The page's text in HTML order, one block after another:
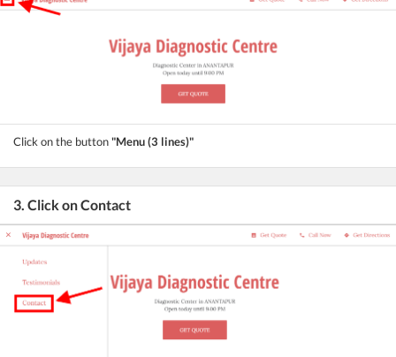
Click on the button"Menu (3 lines)"
3. Click on Contact